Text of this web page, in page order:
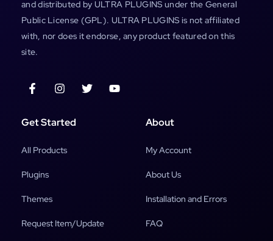
and distributed by ULTRA PLUGINS under the General
Public License (GPL). ULTRA PLUGINS is not affiliated
with, nor does it endorse, any product featured on this
site.
Get Started
All Products
Plugins
Themes
Request Item/Update
About
My Account
About Us
Installation and Errors
FAQ